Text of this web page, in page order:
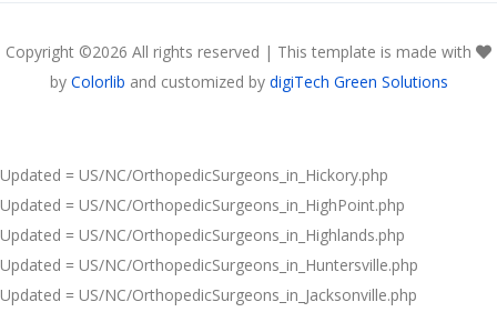
Copyright ©2026 All rights reserved | This template is made with
by Colorlib and customized by digiTech Green Solutions
Updated = US/NC/OrthopedicSurgeons_in_Hickory.php
Updated = US/NC/OrthopedicSurgeons_in_HighPoint.php
Updated = US/NC/OrthopedicSurgeons_in_Highlands.php
Updated = US/NC/OrthopedicSurgeons_in_Huntersville.php
Updated = US/NC/OrthopedicSurgeons_in_Jacksonville.php